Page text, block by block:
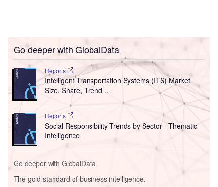
Go deeper with GlobalData
Reports
Intelligent Transportation Systems (ITS) Market
Size, Share, Trend ...
Reports
Social Responsibility Trends by Sector - Thematic
Intelligence
Go deeper with GlobalData
The gold standard of business intelligence.